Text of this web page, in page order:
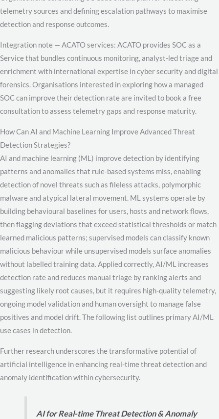
telemetry sources and defining escalation pathways to maximise
detection and response outcomes.
Integration note — ACATO services: ACATO provides SOC as a
Service that bundles continuous monitoring, analyst-led triage and
enrichment with international expertise in cyber security and digital
forensics. Organisations interested in exploring how a managed
SOC can improve their detection rate are invited to book a free
consultation to assess telemetry gaps and response maturity.
How Can AI and Machine Learning Improve Advanced Threat
Detection Strategies?
AI and machine learning (ML) improve detection by identifying
patterns and anomalies that rule-based systems miss, enabling
detection of novel threats such as fileless attacks, polymorphic
malware and atypical lateral movement. ML systems operate by
building behavioural baselines for users, hosts and network flows,
then flagging deviations that exceed statistical thresholds or match
learned malicious patterns; supervised models can classify known
malicious behaviour while unsupervised models surface anomalies
without labelled training data. Applied correctly, AI/ML increases
detection rate and reduces manual triage by ranking alerts and
suggesting likely root causes, but it requires high-quality telemetry,
ongoing model validation and human oversight to manage false
positives and model drift. The following list outlines primary AI/ML
use cases in detection.
Further research underscores the transformative potential of
artificial intelligence in enhancing real-time threat detection and
anomaly identification within cybersecurity.
AI for Real-time Threat Detection & Anomaly